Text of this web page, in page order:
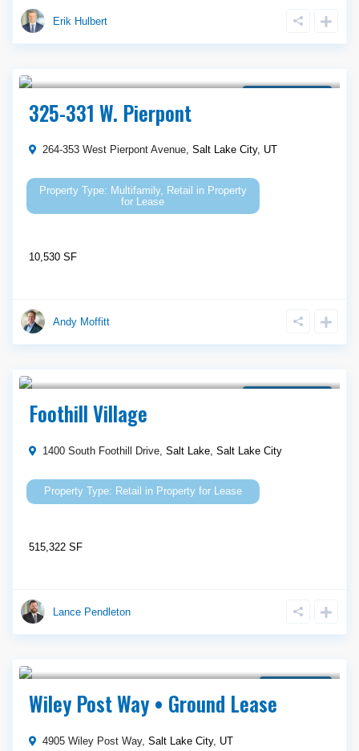
Erik Hulbert
Call Agent For Asking Price
325-331 W. Pierpont
264-353 West Pierpont Avenue,Salt Lake City, UT
Multifamily, Retail in Property
for Lease
10,530 SF
Andy Moffitt
Call Agent For Asking Price
Foothill Village
1400 South Foothill Drive,Salt Lake,Salt Lake City
Retail in Property for Lease
515,322 SF
Lance Pendleton
Call Agent For Asking Price
Wiley Post Way • Ground Lease
4905 Wiley Post Way,Salt Lake City, UT